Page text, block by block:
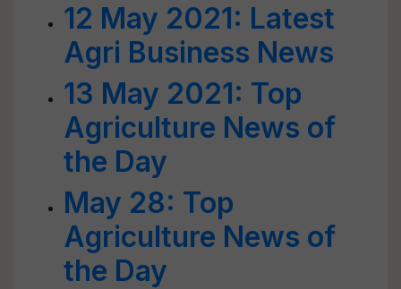
12 May 2021: Latest
Agri Business News
13 May 2021: Top
Agriculture News of
the Day
May 28: Top
Agriculture News of
the Day